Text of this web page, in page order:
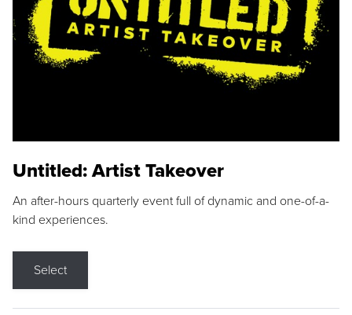
Untitled: Artist Takeover
An after-hours quarterly event full of dynamic and one-of-a-
kind experiences.
Select